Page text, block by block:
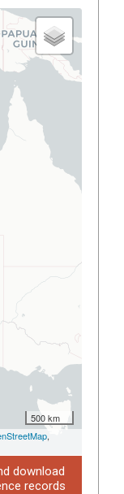
500 km
,
download
records